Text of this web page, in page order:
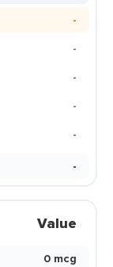
-
-
-
-
-
-
Value
0 mcg